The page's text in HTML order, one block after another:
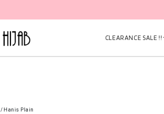
CLEARANCE SALE !!
/ Hanis Plain